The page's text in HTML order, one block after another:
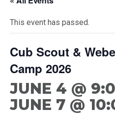
Scouting America –
This event has passed.
Cub Scout &
Camp 2026
JUNE 4 @
JUNE 7 @